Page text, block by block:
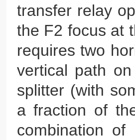
transfer relay
the F2 focus at
requires two
vertical path
splitter (with
a fraction of
combination